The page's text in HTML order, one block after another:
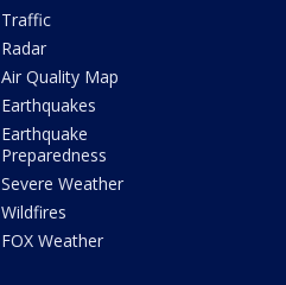
Traffic
Radar
Air Quality Map
Earthquakes
Earthquake
Preparedness
Severe Weather
Wildfires
FOX Weather